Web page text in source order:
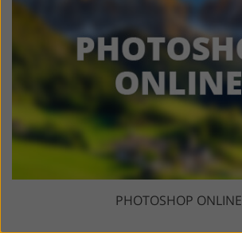
PHOTOSHOP ONLINE